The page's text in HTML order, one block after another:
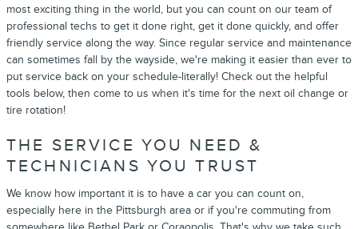
most exciting thing in the world, but you can count on our team of
professional techs to get it done right, get it done quickly, and offer
friendly service along the way. Since regular service and maintenance
can sometimes fall by the wayside, we're making it easier than ever to
put service back on your schedule-literally! Check out the helpful
tools below, then come to us when it's time for the next oil change or
tire rotation!
THE SERVICE YOU NEED &
TECHNICIANS YOU TRUST
We know how important it is to have a car you can count on,
especially here in the Pittsburgh area or if you're commuting from